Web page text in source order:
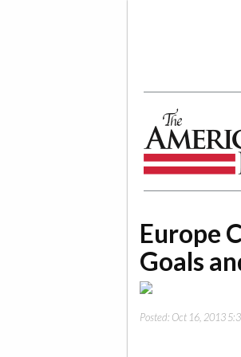
Europe
Goals
Posted: Oct 16, 2013